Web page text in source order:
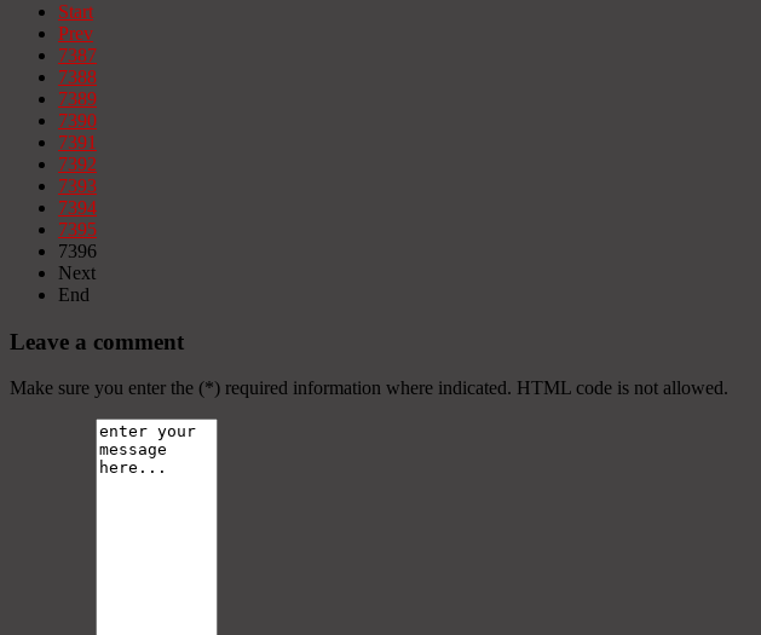
Start
Prev
7387
7388
7389
7390
7391
7392
7393
7394
7395
7396
Next
End
Leave a comment
Make sure you enter the (*) required information where indicated. HTML code is not allowed.